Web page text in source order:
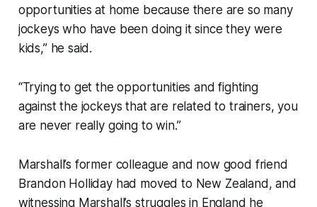
opportunities at home because there are so many
jockeys who have been doing it since they were
kids,” he said.
“Trying to get the opportunities and fighting
against the jockeys that are related to trainers, you
are never really going to win.”
Marshall’s former colleague and now good friend
Brandon Holliday had moved to New Zealand, and
witnessing Marshall’s struggles in England he